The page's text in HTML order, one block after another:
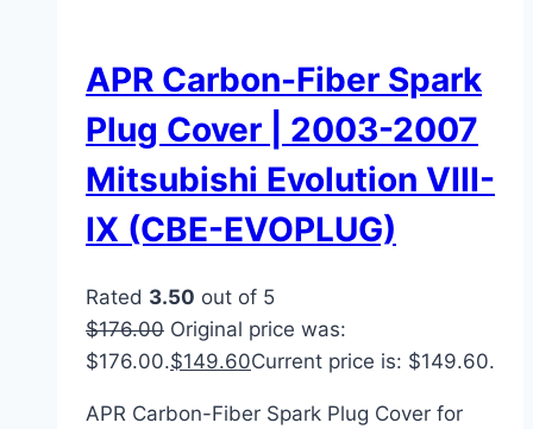
APR Carbon-Fiber Spark
Plug Cover | 2003-2007
Mitsubishi Evolution VIII-
IX (CBE-EVOPLUG)
Rated 3.50 out of 5
$176.00 Original price was:
$176.00.$149.60Current price is: $149.60.
APR Carbon-Fiber Spark Plug Cover for